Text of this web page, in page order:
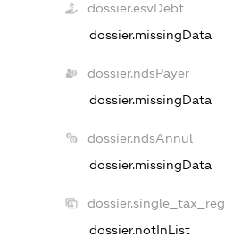
dossier.esvDebt
dossier.missingData
dossier.ndsPayer
dossier.missingData
dossier.ndsAnnul
dossier.missingData
dossier.single_tax_reg
dossier.notInList